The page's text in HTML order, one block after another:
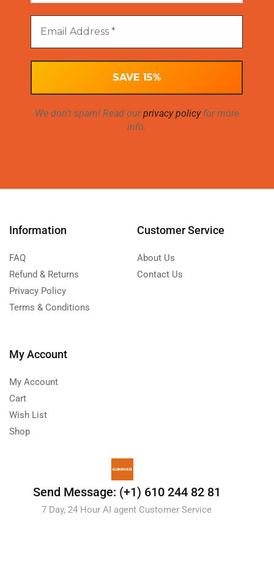
We don’t spam! Read ourprivacy policyfor more
info.
Information
FAQ
Refund & Returns
Privacy Policy
Terms & Conditions
Customer Service
About Us
Contact Us
My Account
My Account
Cart
Wish List
Shop
Send Message: (+1) 610 244 82 81
7 Day, 24 Hour AI agent Customer Service